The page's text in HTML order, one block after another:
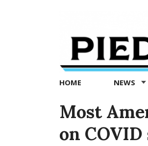
Exedra
Piedmont
news
now
HOME NEWS
Most
on